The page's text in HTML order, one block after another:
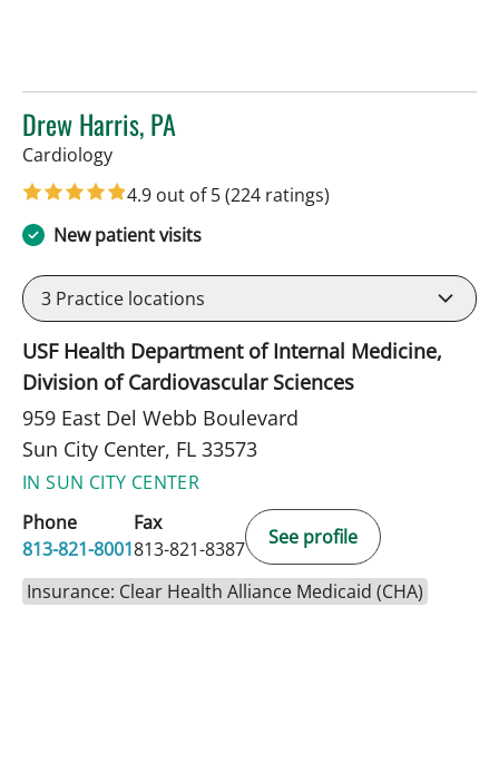
Drew Harris, PA
Cardiologyin Sun City Center, FL
4.9 out of 5(224 ratings)
New patient visits
3 Practice locations
USF Health Department of Internal Medicine,
Division of Cardiovascular Sciences
959 East Del Webb Boulevard
Sun City Center, FL 33573
IN SUN CITY CENTER
Phone
813-821-8001
Fax
813-821-8387
See profile
Insurance: Clear Health Alliance Medicaid (CHA)